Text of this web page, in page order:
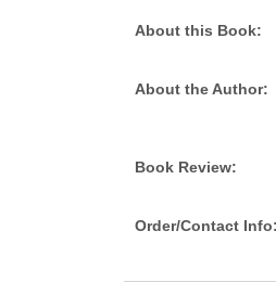
About this Book:
About the Author:
Book Review:
Order/Contact Info: